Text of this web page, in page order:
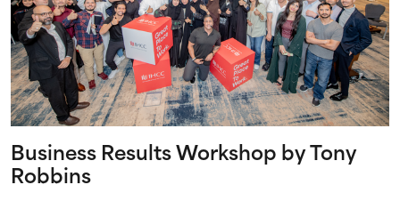
Business Results Workshop by Tony
Robbins